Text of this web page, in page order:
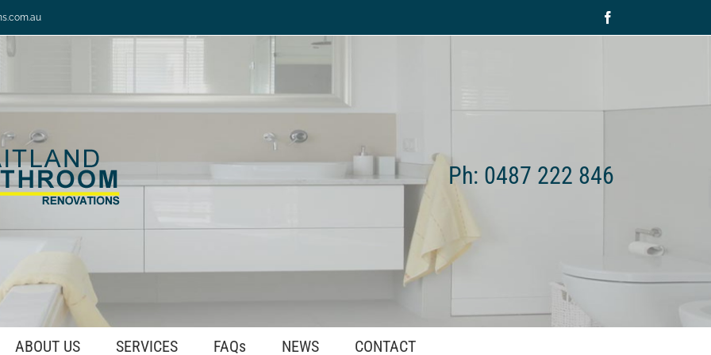
Ph: 0487 222 846
ABOUT US SERVICES FAQs NEWS CONTACT